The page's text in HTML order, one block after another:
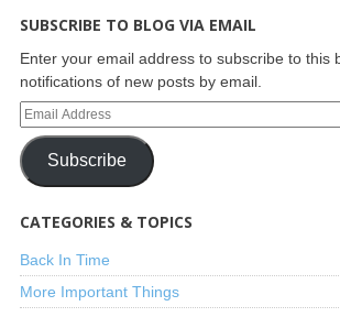
SUBSCRIBE TO BLOG VIA EMAIL
Enter your email address to subscribe to this
notifications of new posts by email.
Subscribe
CATEGORIES & TOPICS
Back In Time
More Important Things